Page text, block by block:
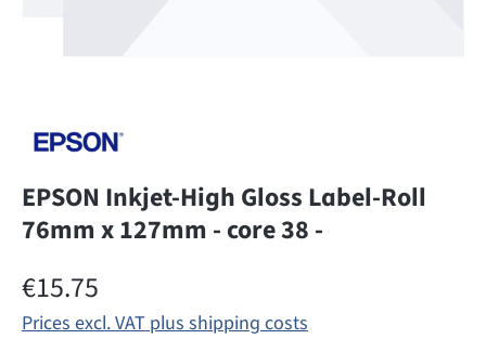
EPSON Inkjet-High Gloss Label-Roll
76mm x 127mm - core 38 -
Regular price:
€15.75
Prices excl. VAT plus shipping costs